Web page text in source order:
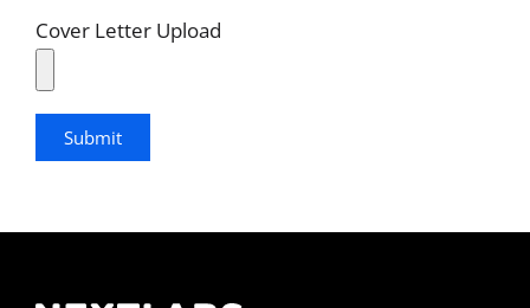
Cover Letter Upload
Submit